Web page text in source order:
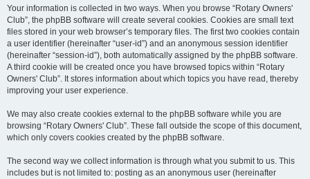
Your information is collected in two ways. When you browse “Rotary Owners'
Club”, the phpBB software will create several cookies. Cookies are small text
files stored in your web browser’s temporary files. The first two cookies contain
a user identifier (hereinafter “user-id”) and an anonymous session identifier
(hereinafter “session-id”), both automatically assigned by the phpBB software.
A third cookie will be created once you have browsed topics within “Rotary
Owners' Club”. It stores information about which topics you have read, thereby
improving your user experience.
We may also create cookies external to the phpBB software while you are
browsing “Rotary Owners' Club”. These fall outside the scope of this document,
which only covers cookies created by the phpBB software.
The second way we collect information is through what you submit to us. This
includes but is not limited to: posting as an anonymous user (hereinafter